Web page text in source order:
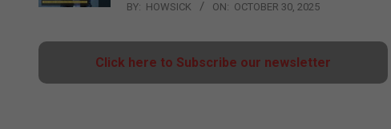
BY: HOWSICK ON: OCTOBER 30, 2025
Click here to Subscribe our newsletter